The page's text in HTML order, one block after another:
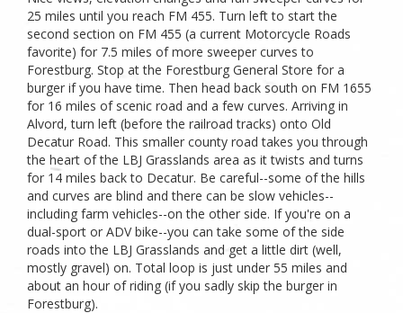
25 miles until you reach FM 455. Turn left to start the
second section on FM 455 (a current Motorcycle Roads
favorite) for 7.5 miles of more sweeper curves to
Forestburg. Stop at the Forestburg General Store for a
burger if you have time. Then head back south on FM 1655
for 16 miles of scenic road and a few curves. Arriving in
Alvord, turn left (before the railroad tracks) onto Old
Decatur Road. This smaller county road takes you through
the heart of the LBJ Grasslands area as it twists and turns
for 14 miles back to Decatur. Be careful--some of the hills
and curves are blind and there can be slow vehicles--
including farm vehicles--on the other side. If you're on a
dual-sport or ADV bike--you can take some of the side
roads into the LBJ Grasslands and get a little dirt (well,
mostly gravel) on. Total loop is just under 55 miles and
about an hour of riding (if you sadly skip the burger in
Forestburg).